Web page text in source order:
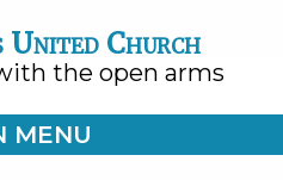
United Church
the open arms
MENU